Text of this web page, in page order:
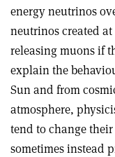
energy neutrinos
neutrinos created
releasing muons if
explain the
Sun and from
atmosphere,
tend to change
sometimes instead